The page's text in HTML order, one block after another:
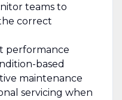
teams to
correct
performance
based
maintenance
servicing when